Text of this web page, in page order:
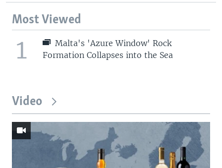
Most Viewed
1
Malta's 'Azure Window' Rock
Formation Collapses into the Sea
Video